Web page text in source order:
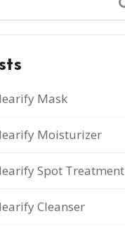
Mask
Moisturizer
Spot Treatment
Cleanser